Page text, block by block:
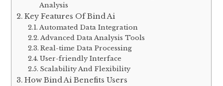
Analysis
Key Features Of Bind Ai
Automated Data Integration
Advanced Data Analysis Tools
Real-time Data Processing
User-friendly Interface
Scalability And Flexibility
How Bind Ai Benefits Users